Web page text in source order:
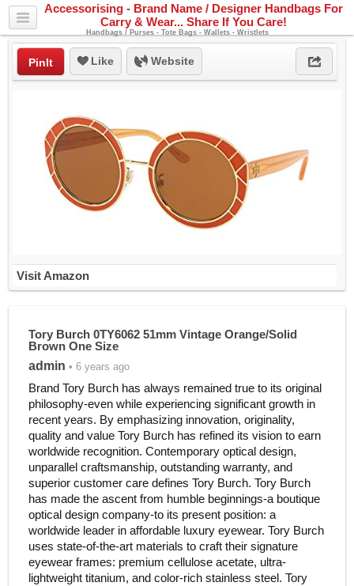
Accessorising - Brand Name / Designer Handbags For
Carry & Wear... Share If You Care!
Handbags / Purses - Tote Bags - Wallets - Wristlets
PinIt Like Website
Visit Amazon
Tory Burch 0TY6062 51mm Vintage Orange/Solid
Brown One Size
admin • 6 years ago
Brand Tory Burch has always remained true to its original
philosophy-even while experiencing significant growth in
recent years. By emphasizing innovation, originality,
quality and value Tory Burch has refined its vision to earn
worldwide recognition. Contemporary optical design,
unparallel craftsmanship, outstanding warranty, and
superior customer care defines Tory Burch. Tory Burch
has made the ascent from humble beginnings-a boutique
optical design company-to its present position: a
worldwide leader in affordable luxury eyewear. Tory Burch
uses state-of-the-art materials to craft their signature
eyewear frames: premium cellulose acetate, ultra-
lightweight titanium, and color-rich stainless steel. Tory